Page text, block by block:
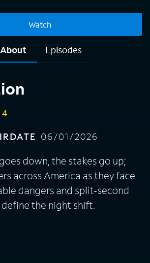
Watch
About Episodes
06/01/2026
down, the stakes go up;
across America as they face
dangers and split-second
the night shift.